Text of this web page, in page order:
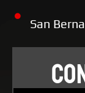
San